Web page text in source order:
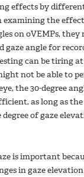
effects by different
examining the
on oVEMPs,
gaze angle for
can be tiring at
not be able to
the 30-degree
as long as
of gaze
is important
in gaze